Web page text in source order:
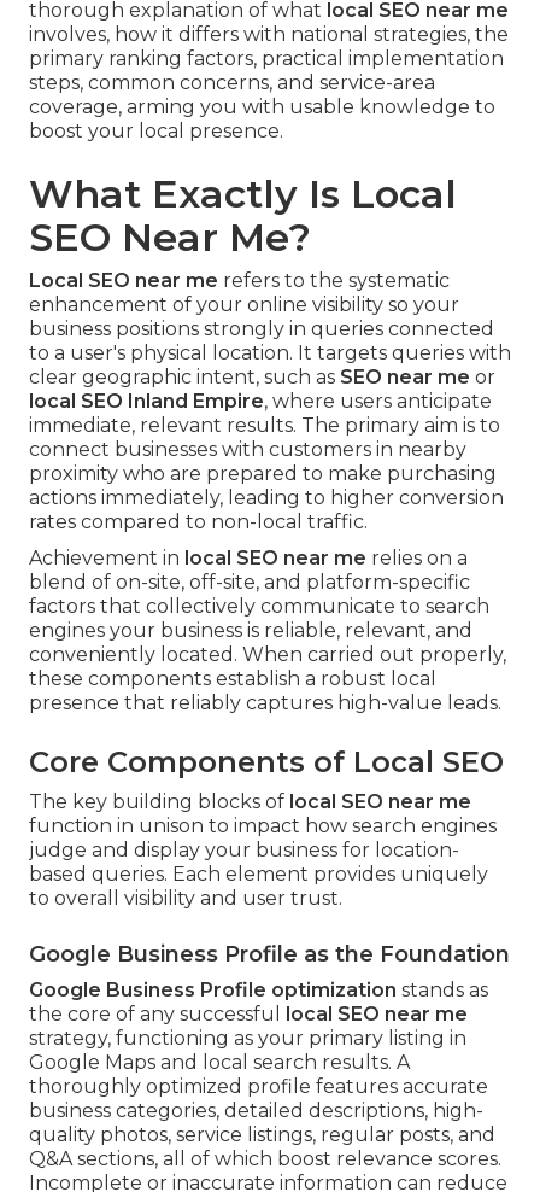
thorough explanation of what local SEO near me
involves, how it differs with national strategies, the
primary ranking factors, practical implementation
steps, common concerns, and service-area
coverage, arming you with usable knowledge to
boost your local presence.
What Exactly Is Local
SEO Near Me?
Local SEO near me refers to the systematic
enhancement of your online visibility so your
business positions strongly in queries connected
to a user's physical location. It targets queries with
clear geographic intent, such as SEO near me or
local SEO Inland Empire, where users anticipate
immediate, relevant results. The primary aim is to
connect businesses with customers in nearby
proximity who are prepared to make purchasing
actions immediately, leading to higher conversion
rates compared to non-local traffic.
Achievement in local SEO near me relies on a
blend of on-site, off-site, and platform-specific
factors that collectively communicate to search
engines your business is reliable, relevant, and
conveniently located. When carried out properly,
these components establish a robust local
presence that reliably captures high-value leads.
Core Components of Local SEO
The key building blocks of local SEO near me
function in unison to impact how search engines
judge and display your business for location-
based queries. Each element provides uniquely
to overall visibility and user trust.
Google Business Profile as the Foundation
Google Business Profile optimization stands as
the core of any successful
local SEO near me
strategy, functioning as your primary listing in
Google Maps and local search results. A
thoroughly optimized profile features accurate
business categories, detailed descriptions, high-
quality photos, service listings, regular posts, and
Q&A sections, all of which boost relevance scores.
Incomplete or inaccurate information can reduce